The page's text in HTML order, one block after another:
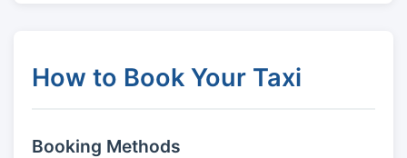
How to Book Your Taxi
Booking Methods